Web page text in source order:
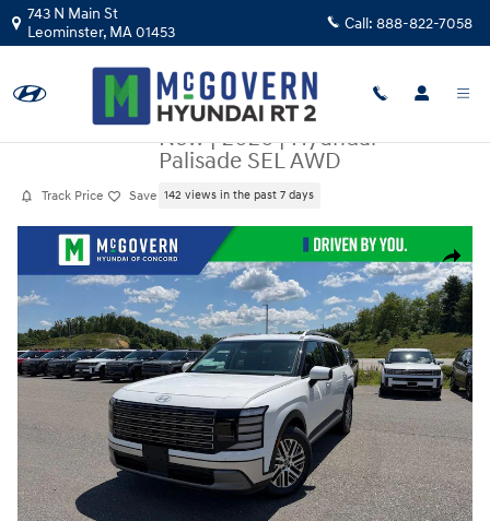
Skip to main content
743 N Main St
Leominster, MA01453 Call: 888-822-7058
Track Price Save
New|2026|Hyundai
Palisade SEL AWD
142 views in the past 7 days
Share
New 2026 Hyundai Palisade SEL AWD SUV Photo 1 of 28